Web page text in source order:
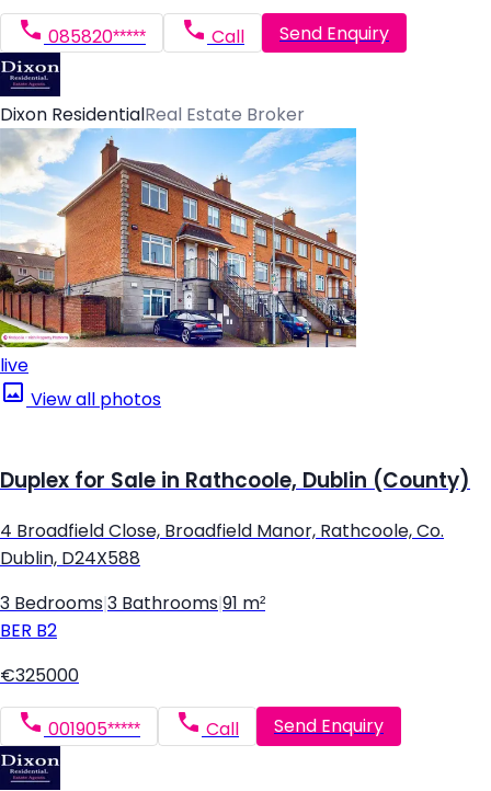
085820***** Call Send Enquiry
Dixon Residential Real Estate Broker
live
View all photos
Duplex for Sale in Rathcoole, Dublin (County)
4 Broadfield Close, Broadfield Manor, Rathcoole, Co.
Dublin, D24X588
3 Bedrooms 3 Bathrooms 91 m²
BER B2
€325000
001905***** Call Send Enquiry